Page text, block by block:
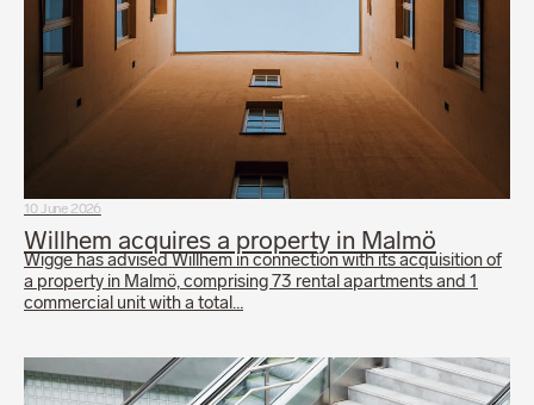
10 June 2026
Willhem acquires a property in Malmö
Wigge has advised Willhem in connection with its acquisition of
a property in Malmö, comprising 73 rental apartments and 1
commercial unit with a total…